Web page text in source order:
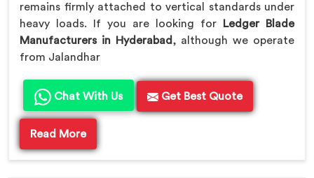
remains firmly attached to vertical standards under
heavy loads. If you are looking for
Ledger Blade
Manufacturers in Hyderabad, although we operate
from Jalandhar
Chat With Us Get Best Quote
Read More